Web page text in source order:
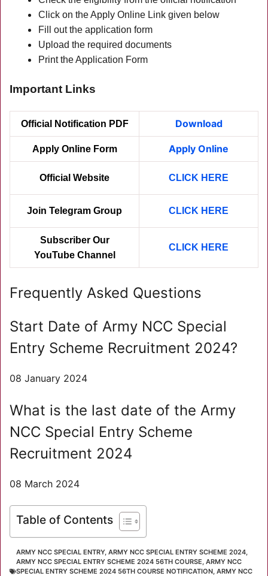
Click on the Apply Online Link given below
Fill out the application form
Upload the required documents
Print the Application Form
Important Links
Official Notification PDF Download
Apply Online Form Apply Online
Official Website CLICK HERE
Join Telegram Group CLICK HERE
Subscriber Our
YouTube Channel
CLICK HER E
Frequently Asked Questions
Start Date of Army NCC Special
Entry Scheme Recruitment 2024?
08 January 2024
What is the last date of the Army
NCC Special Entry Scheme
Recruitment 2024
08 March 2024
Table of Contents
ARMY NCC SPECIAL ENTRY, ARMY NCC SPECIAL ENTRY SCHEME 2024,
ARMY NCC SPECIAL ENTRY SCHEME 2024 56TH COURSE, ARMY NCC
SPECIAL ENTRY SCHEME 2024 56TH COURSE NOTIFICATION, ARMY NCC